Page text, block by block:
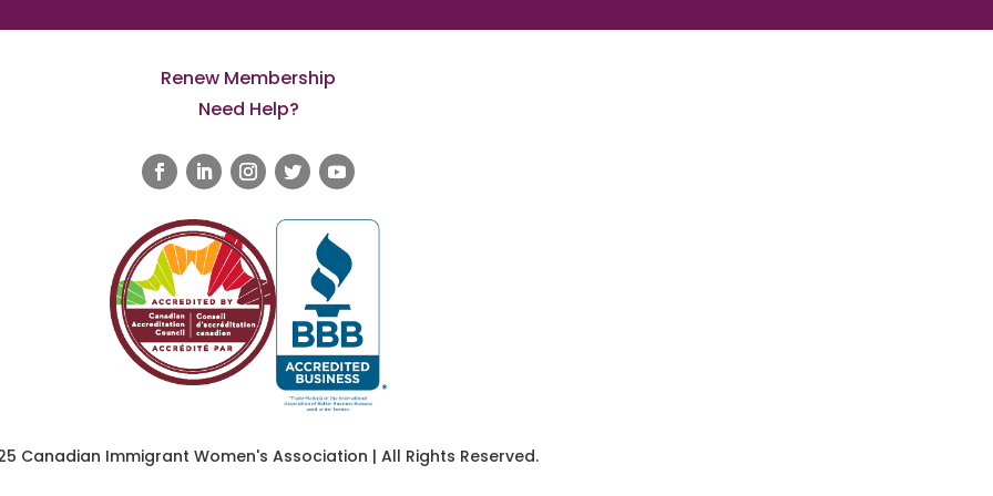
Renew Membership
Need Help?
Canadian Immigrant Women's Association | All Rights Reserved.